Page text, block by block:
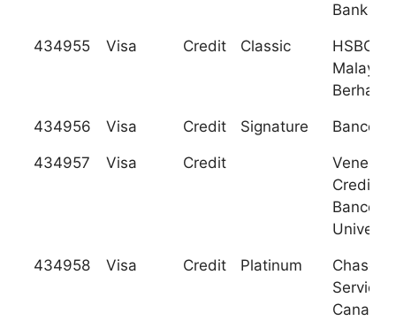
Bank
434955 Visa Credit Classic
HSBC
Malaysia
Berhad
434956 Visa Credit Signature Banco
434957 Visa Credit
Credito
Banco
434958 Visa Credit Platinum
Chase
Services
Canada